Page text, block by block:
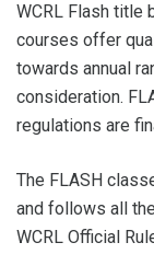
WCRL Flash title
courses offer
towards annual
consideration.
regulations are
The FLASH
and follows all
WCRL Official